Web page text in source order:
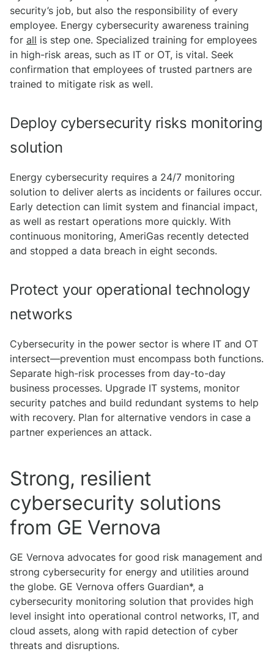
security’s job, but also the responsibility of every
employee. Energy cybersecurity awareness training
for all is step one. Specialized training for employees
in high-risk areas, such as IT or OT, is vital. Seek
confirmation that employees of trusted partners are
trained to mitigate risk as well.
Deploy cybersecurity risks monitoring
solution
Energy cybersecurity requires a 24/7 monitoring
solution to deliver alerts as incidents or failures occur.
Early detection can limit system and financial impact,
as well as restart operations more quickly. With
continuous monitoring, AmeriGas recently detected
and stopped a data breach in eight seconds.
Protect your operational technology
networks
Cybersecurity in the power sector is where IT and OT
intersect—prevention must encompass both functions.
Separate high-risk processes from day-to-day
business processes. Upgrade IT systems, monitor
security patches and build redundant systems to help
with recovery. Plan for alternative vendors in case a
partner experiences an attack.
Strong, resilient
cybersecurity solutions
from GE Vernova
GE Vernova advocates for good risk management and
strong cybersecurity for energy and utilities around
the globe. GE Vernova offers Guardian*, a
cybersecurity monitoring solution that provides high
level insight into operational control networks, IT, and
cloud assets, along with rapid detection of cyber
threats and disruptions.